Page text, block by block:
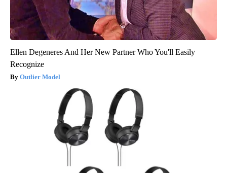
Ellen Degeneres And Her New Partner Who You'll Easily
Recognize
Outlier Model